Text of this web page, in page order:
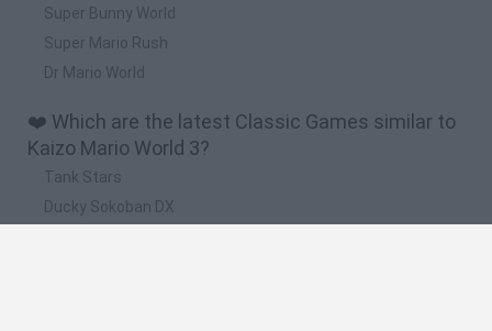
Super Bunny World
Super Mario Rush
Dr Mario World
❤️ Which are the latest Classic Games similar to
Kaizo Mario World 3?
Tank Stars
Ducky Sokoban DX